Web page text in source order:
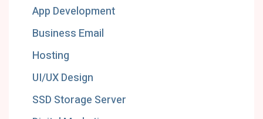
App Development
Business Email
Hosting
UI/UX Design
SSD Storage Server